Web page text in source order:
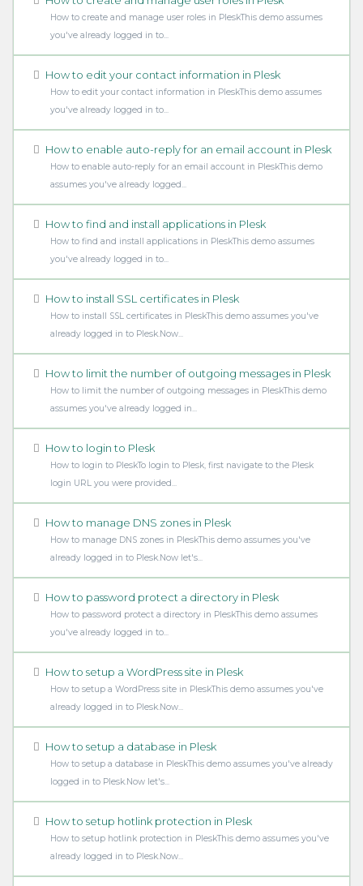
How to create and manage user roles in PleskThis demo assumes
you've already logged in to...
How to edit your contact information in Plesk
How to edit your contact information in PleskThis demo assumes
you've already logged in to...
How to enable auto-reply for an email account in Plesk
How to enable auto-reply for an email account in PleskThis demo
assumes you've already logged...
How to find and install applications in Plesk
How to find and install applications in PleskThis demo assumes
you've already logged in to...
How to install SSL certificates in Plesk
How to install SSL certificates in PleskThis demo assumes you've
already logged in to Plesk.Now...
How to limit the number of outgoing messages in Plesk
How to limit the number of outgoing messages in PleskThis demo
assumes you've already logged in...
How to login to Plesk
How to login to PleskTo login to Plesk, first navigate to the Plesk
login URL you were provided...
How to manage DNS zones in Plesk
How to manage DNS zones in PleskThis demo assumes you've
already logged in to Plesk.Now let's...
How to password protect a directory in Plesk
How to password protect a directory in PleskThis demo assumes
you've already logged in to...
How to setup a WordPress site in Plesk
How to setup a WordPress site in PleskThis demo assumes you've
already logged in to Plesk.Now...
How to setup a database in Plesk
How to setup a database in PleskThis demo assumes you've already
logged in to Plesk.Now let's...
How to setup hotlink protection in Plesk
How to setup hotlink protection in PleskThis demo assumes you've
already logged in to Plesk.Now...